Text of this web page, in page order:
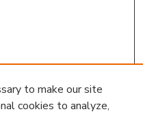
to make our site
cookies to analyze,